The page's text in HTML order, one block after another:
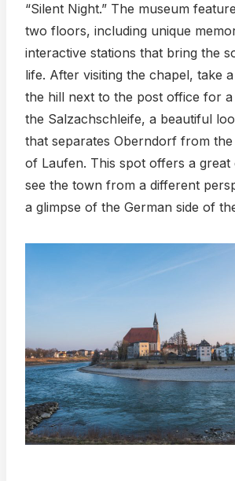
“Silent Night.” The museum
two floors, including unique
interactive stations that bring the
life. After visiting the chapel, take
the hill next to the post office for
the Salzachschleife, a beautiful
that separates Oberndorf from
of Laufen. This spot offers a
see the town from a different
a glimpse of the German side of